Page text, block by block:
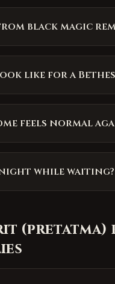
black magic
like for a
feels normal
while waiting?